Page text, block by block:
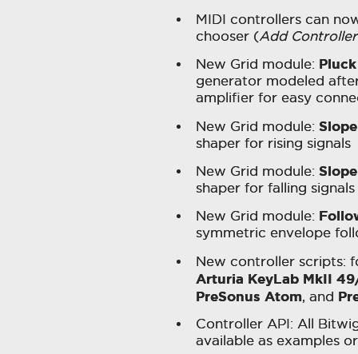
MIDI controllers can
chooser (Add
New Grid module: Pluck
generator modeled
amplifier for easy
New Grid module:
shaper for rising signals
New Grid module:
shaper for falling signals
New Grid module:
symmetric envelope
New controller scripts:
Arturia KeyLab MkII
PreSonus Atom, and
Controller API: All
available as examples